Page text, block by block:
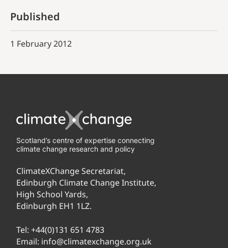
Published
1 February 2012
Scotland’s centre of expertise connecting
climate change research and policy
ClimateXChange Secretariat,
Edinburgh Climate Change Institute,
High School Yards,
Edinburgh EH1 1LZ.
Tel: +44(0)131 651 4783
Email: info@climatexchange.org.uk